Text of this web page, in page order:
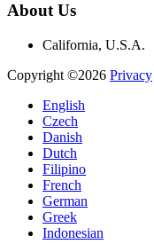
About Us
California, U.S.A.
Copyright ©2026 Privacy
English
Czech
Danish
Dutch
Filipino
French
German
Greek
Indonesian